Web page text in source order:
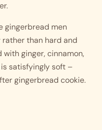
gingerbread men
than hard and
ginger, cinnamon,
satisfyingly soft –
gingerbread cookie.